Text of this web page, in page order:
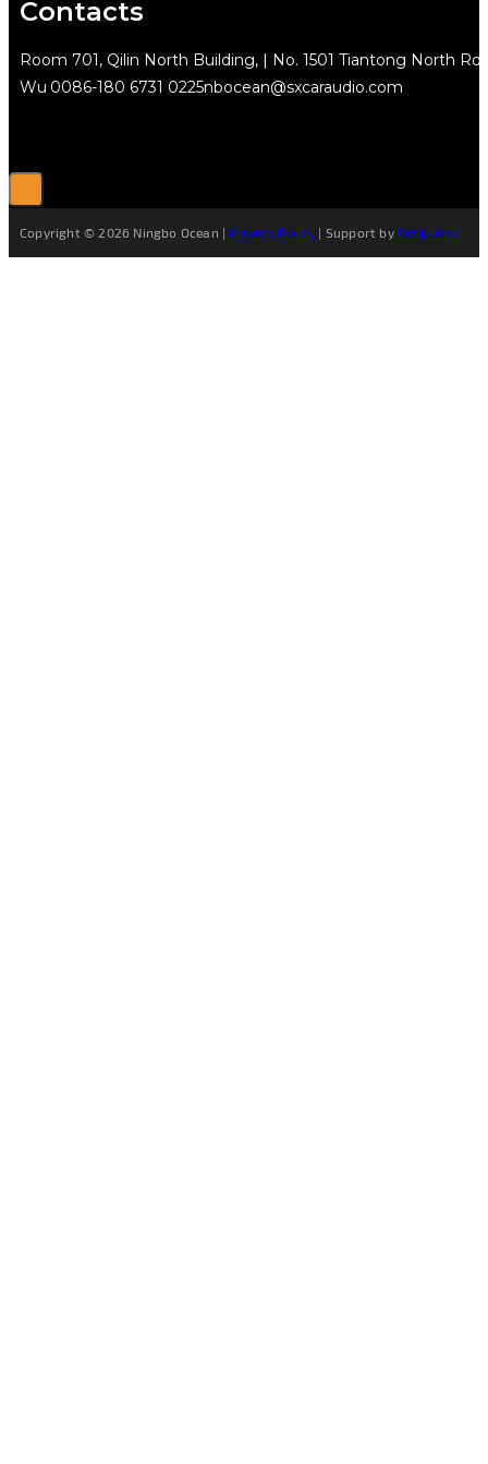
Contacts
Room 701, Qilin North Building, | No. 1501 Tiantong North
Wu 0086-180 6731 0225nbocean@sxcaraudio.com
Copyright © 2026 Ningbo Ocean | Privacy Policy | Support by Netguider